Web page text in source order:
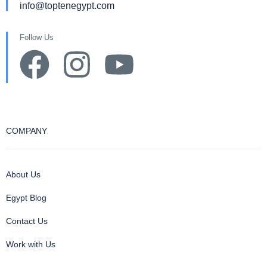
info@toptenegypt.com
Follow Us
COMPANY
About Us
Egypt Blog
Contact Us
Work with Us